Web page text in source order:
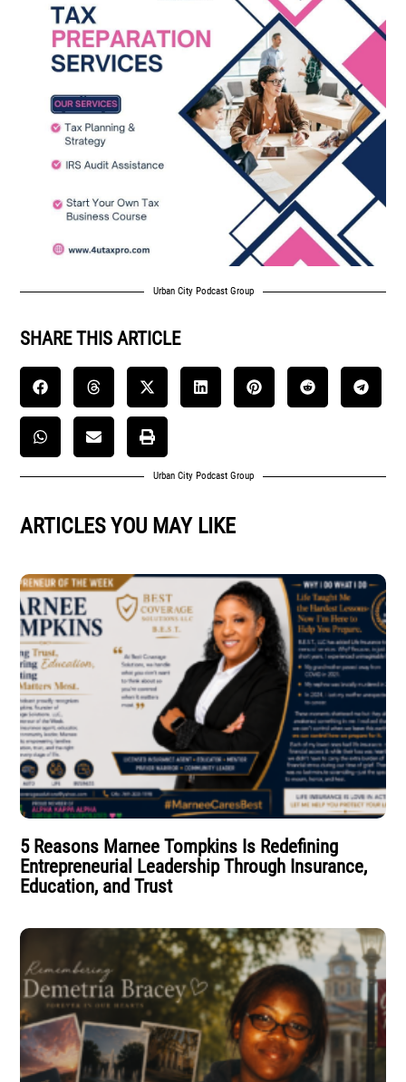
Urban City Podcast Group
SHARE THIS ARTICLE
Urban City Podcast Group
ARTICLES YOU MAY LIKE
5 Reasons Marnee Tompkins Is Redefining
Entrepreneurial Leadership Through Insurance,
Education, and Trust